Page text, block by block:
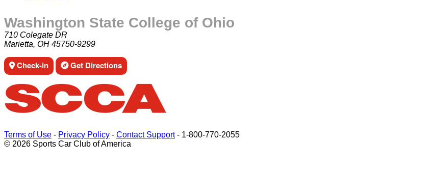
Washington State College of Ohio
710 Colegate DR
Marietta, OH 45750-9299
Check-in Get Directions
Terms of Use - Privacy Policy - Contact Support- 1-800-770-2055
© 2026 Sports Car Club of America